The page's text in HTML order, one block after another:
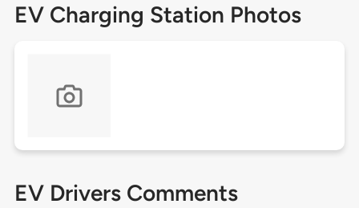
EV Charging Station Photos
EV Drivers Comments